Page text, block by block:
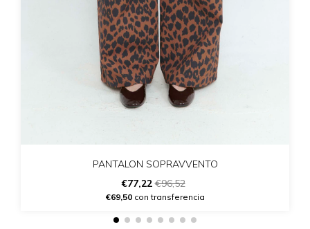
PANTALON SOPRAVVENTO
€77,22€96,52
€69,50con transferencia